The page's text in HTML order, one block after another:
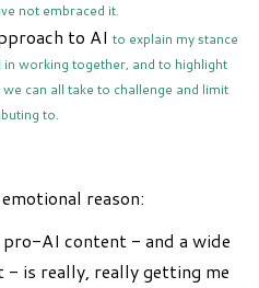
not embraced it.
to AI to explain my stance
working together, and to highlight
can all take to challenge and limit
to.
reason:
AI content - and a wide
- is really, really getting me